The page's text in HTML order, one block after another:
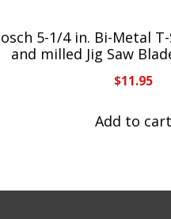
5-1/4 in. Bi-Metal
and milled Jig Saw
$11.95
Add to cart